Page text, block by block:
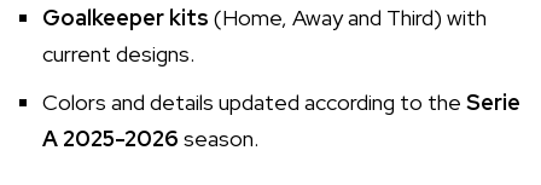
Goalkeeper kits (Home, Away and Third) with
current designs.
Colors and details updated according to the Serie
A 2025-2026 season.